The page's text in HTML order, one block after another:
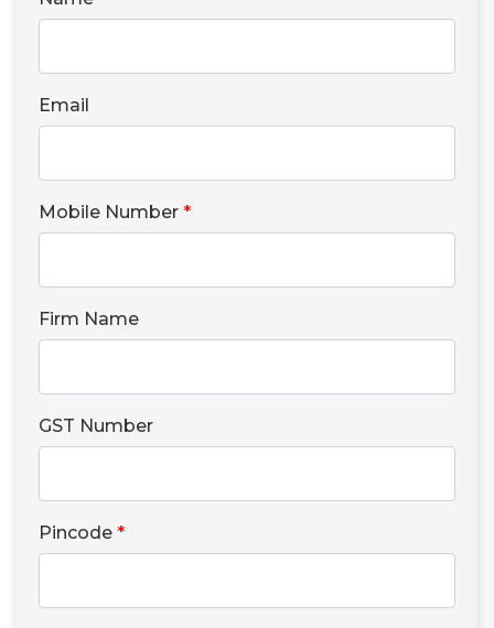
Email
Mobile Number *
Firm Name
GST Number
Pincode *